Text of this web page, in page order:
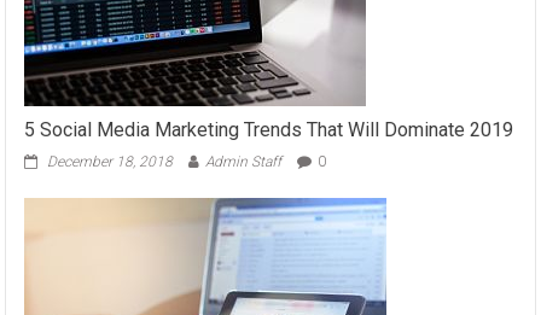
5 Social Media Marketing Trends That Will Dominate 2019
December 18, 2018 Admin Staff 0